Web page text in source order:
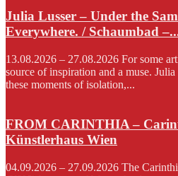
Julia Lusser – Under the
Everywhere. / Schaumbad
13.08.2026 – 27.08.2026 For some
source of inspiration and a muse.
these moments of isolation,...
FROM CARINTHIA –
Künstlerhaus Wien
04.09.2026 – 27.09.2026 The